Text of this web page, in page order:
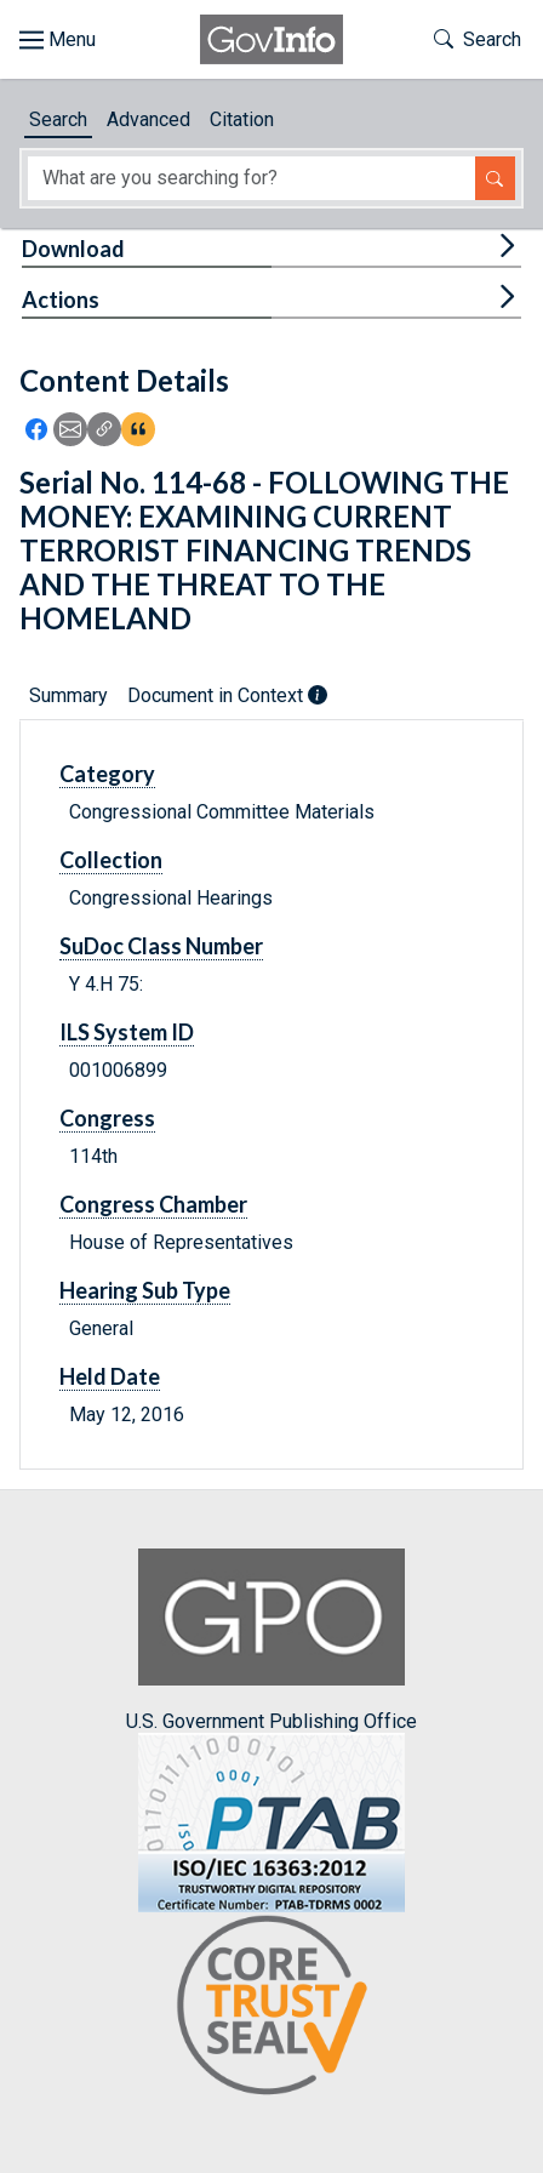
About
Feedback
Toggle
Search
Search Advanced Citation
Content Details
Icon: Share using Facebook
Icon: Share using Email
Icon: Copy Link URL
Icon:View Citations
Download
Actions
Serial No. 114-68 - FOLLOWING THE
MONEY: EXAMINING CURRENT
TERRORIST FINANCING TRENDS
AND THE THREAT TO THE
HOMELAND
Summary Document in Context
Category
Congressional Committee Materials
Collection
Congressional Hearings
SuDoc Class Number
Y 4.H 75:
ILS System ID
001006899
Congress
114th
Congress Chamber
House of Representatives
Hearing Sub Type
General
Held Date
May 12, 2016
U.S. Government Publishing Office